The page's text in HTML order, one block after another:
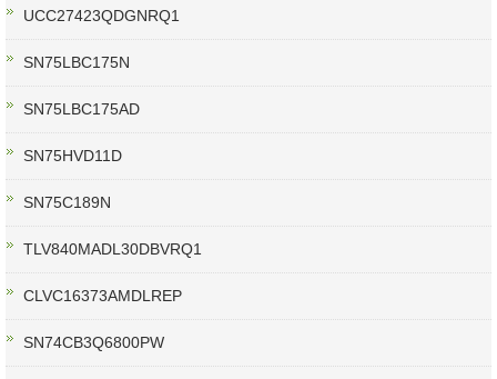
UCC27423QDGNRQ1
SN75LBC175N
SN75LBC175AD
SN75HVD11D
SN75C189N
TLV840MADL30DBVRQ1
CLVC16373AMDLREP
SN74CB3Q6800PW